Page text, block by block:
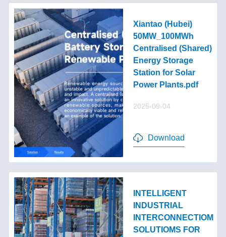
Xiantao (Hubei)
50MW_100MWh
Centralised (Shared)
Energy Storage
Station for Solar
Power Plants.pdf
2025-09-04
Download
INTELLIGENT
INDUSTRIAL
INTERCONNECTIOM
SOLUTIOMS FOR